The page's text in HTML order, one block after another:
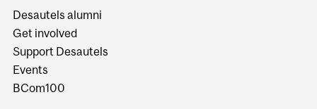
Desautels alumni
Get involved
Support Desautels
Events
BCom100